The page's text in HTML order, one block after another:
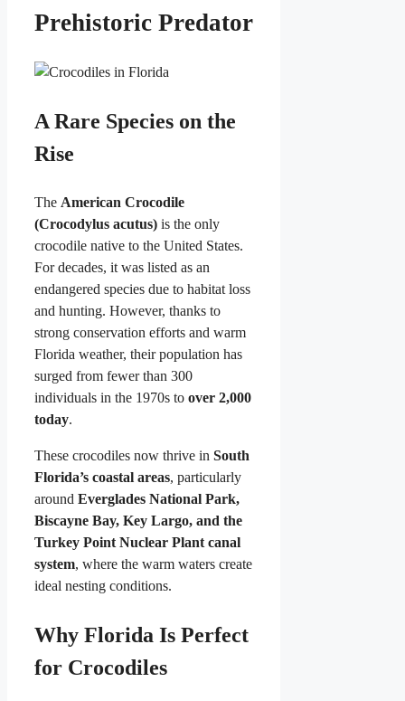
Prehistoric Predator
A Rare Species on the
Rise
The American Crocodile
(Crocodylus acutus) is the only
crocodile native to the United States.
For decades, it was listed as an
endangered species due to habitat loss
and hunting. However, thanks to
strong conservation efforts and warm
Florida weather, their population has
surged from fewer than 300
individuals in the 1970s to over 2,000
today.
These crocodiles now thrive in South
Florida’s coastal areas, particularly
around Everglades National Park,
Biscayne Bay, Key Largo, and the
Turkey Point Nuclear Plant canal
system, where the warm waters create
ideal nesting conditions.
Why Florida Is Perfect
for Crocodiles